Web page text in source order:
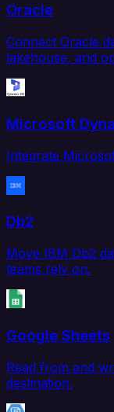
Oracle
Connect Oracle
lakehouse, and
Microsoft
Integrate
Db2
Move IBM Db2
teams rely on.
Google Sheets
Read from and
destination.